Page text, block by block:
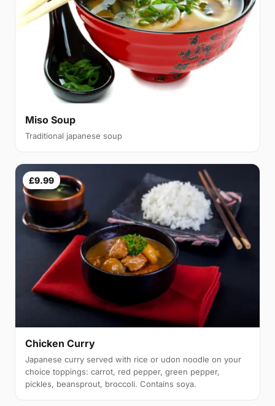
Miso Soup
Traditional japanese soup
£9.99
Chicken Curry
Japanese curry served with rice or udon noodle on your
choice toppings: carrot, red pepper, green pepper,
pickles, beansprout, broccoli. Contains soya.